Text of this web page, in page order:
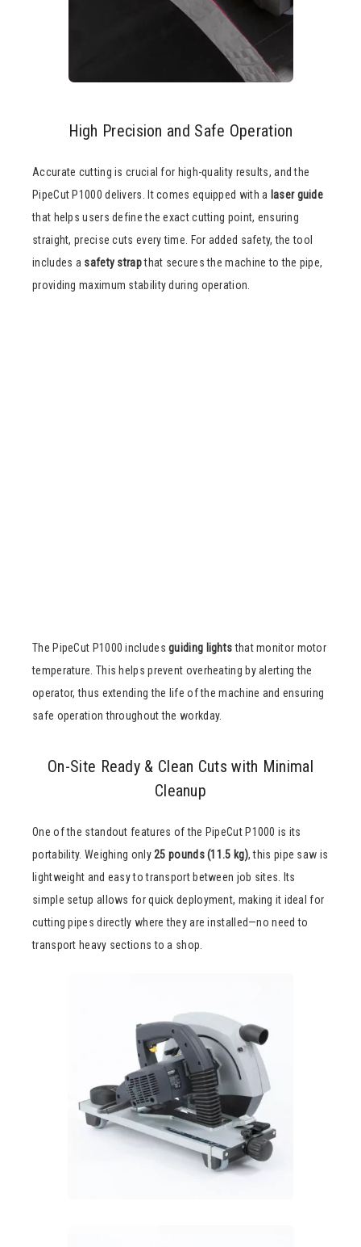
High Precision and Safe Operation
Accurate cutting is crucial for high-quality results, and the
PipeCut P1000 delivers. It comes equipped with a laser guide
that helps users define the exact cutting point, ensuring
straight, precise cuts every time. For added safety, the tool
includes a safety strapthat secures the machine to the pipe,
providing maximum stability during operation.
The PipeCut P1000 includesguiding lightsthat monitor motor
temperature. This helps prevent overheating by alerting the
operator, thus extending the life of the machine and ensuring
safe operation throughout the workday.
On-Site Ready & Clean Cuts with Minimal
Cleanup
One of the standout features of the PipeCut P1000 is its
portability. Weighing only25 pounds (11.5 kg), this pipe saw is
lightweight and easy to transport between job sites. Its
simple setup allows for quick deployment, making it ideal for
cutting pipes directly where they are installed—no need to
transport heavy sections to a shop.